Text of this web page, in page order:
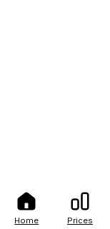
Home Prices